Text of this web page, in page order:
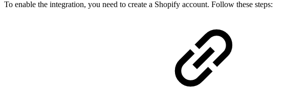
To enable the integration, you need to create a Shopify account. Follow these steps: